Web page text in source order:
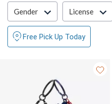
Filter & Sort
Gender License
Free Pick Up Today